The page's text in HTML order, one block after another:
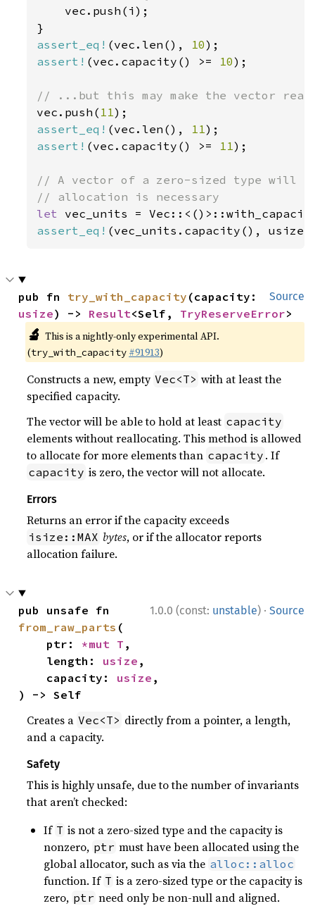
    vec.push(i);
assert_eq! (vec.len(), 10
assert! (vec.capacity() >= 10);
vec.push( 11
assert_eq! (vec.len(), 11
assert! (vec.capacity() >= 11 );
// A vector of a zero-sized type will
let vec_units =
assert_eq! (vec_units.capacity(),
Source
pub fn try_with_capacity
usize) -> Result<Self, TryReserveError>
🔬 This is a nightly-only experimental API.
(try_with_capacity #91913)
Constructs a new, empty Vec<T> with at least the
specified capacity.
The vector will be able to hold at least capacity
elements without reallocating. This method is allowed
to allocate for more elements than capacity . If
capacity is zero, the vector will not allocate.
Errors
Returns an error if the capacity exceeds
isize::MAX bytes, or if the allocator reports
allocation failure.
1.0.0 (const: unstable) · Source
from_raw_parts (
    ptr:
*mut T ,
    length:
usize ,
    capacity:
usize ,
) -> Self
Creates a Vec<T> directly from a pointer, a length,
and a capacity.
Safety
This is highly unsafe, due to the number of invariants
that aren’t checked:
If T is not a zero-sized type and the capacity is
nonzero, ptr must have been allocated using the
global allocator, such as via the alloc::alloc
function. If T is a zero-sized type or the capacity is
zero, ptr need only be non-null and aligned.